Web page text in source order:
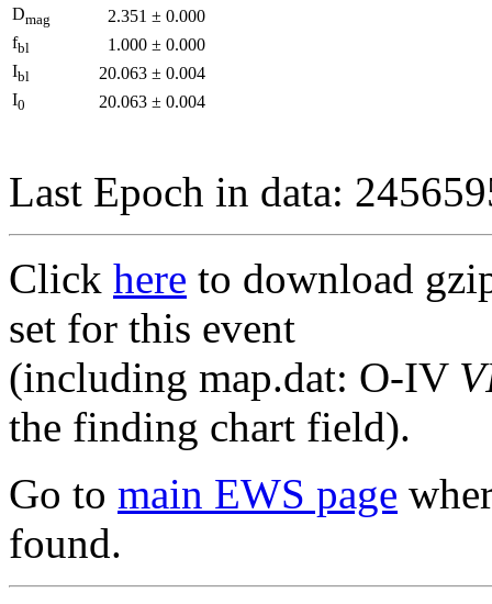
Dmag 2.351 ± 0.000
fbl 1.000 ± 0.000
Ibl 20.063 ± 0.004
I0 20.063 ± 0.004
Last Epoch in data:
Click here to download
set for this event
(including map.dat: O-IV
the finding chart field).
Go to main EWS page
found.